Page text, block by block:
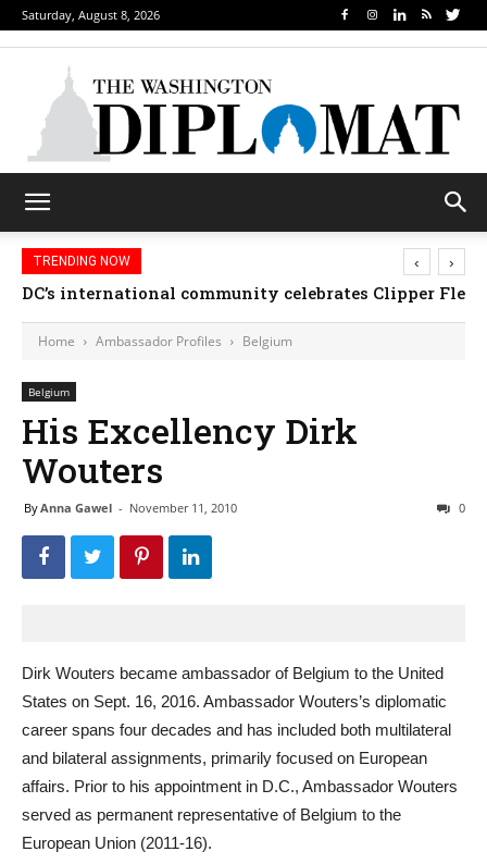
Saturday, August 8, 2026
TRENDING NOW
DC’s international community celebrates Clipper
‹ ›
Home Ambassador Profiles Belgium
Belgium
His Excellency Dirk
Wouters
ByAnna Gawel - November 11, 2010 0
Dirk Wouters became ambassador of Belgium to the United
States on Sept. 16, 2016. Ambassador Wouters’s diplomatic
career spans four decades and has included both multilateral
and bilateral assignments, primarily focused on European
affairs. Prior to his appointment in D.C., Ambassador Wouters
served as permanent representative of Belgium to the
European Union (2011-16).